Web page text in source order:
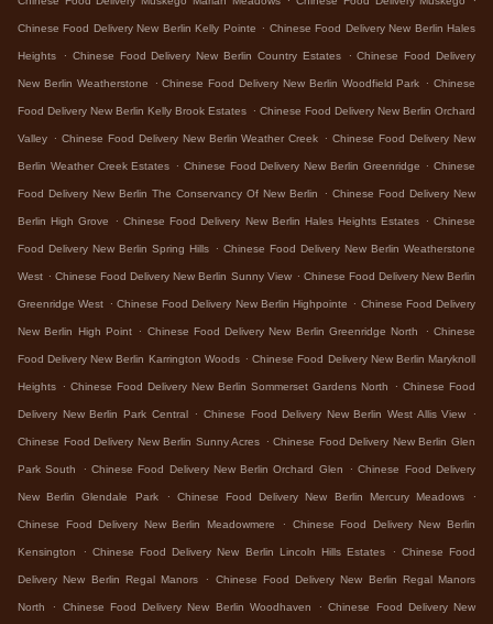
Chinese Food Delivery New Berlin Kelly Pointe . Chinese Food Delivery New Berlin Hales
Heights . Chinese Food Delivery New Berlin Country Estates . Chinese Food Delivery
New Berlin Weatherstone . Chinese Food Delivery New Berlin Woodfield Park . Chinese
Food Delivery New Berlin Kelly Brook Estates . Chinese Food Delivery New Berlin Orchard
Valley . Chinese Food Delivery New Berlin Weather Creek . Chinese Food Delivery New
Berlin Weather Creek Estates . Chinese Food Delivery New Berlin Greenridge . Chinese
Food Delivery New Berlin The Conservancy Of New Berlin . Chinese Food Delivery New
Berlin High Grove . Chinese Food Delivery New Berlin Hales Heights Estates . Chinese
Food Delivery New Berlin Spring Hills . Chinese Food Delivery New Berlin Weatherstone
West . Chinese Food Delivery New Berlin Sunny View . Chinese Food Delivery New Berlin
Greenridge West . Chinese Food Delivery New Berlin Highpointe . Chinese Food Delivery
New Berlin High Point . Chinese Food Delivery New Berlin Greenridge North . Chinese
Food Delivery New Berlin Karrington Woods . Chinese Food Delivery New Berlin Maryknoll
Heights . Chinese Food Delivery New Berlin Sommerset Gardens North . Chinese Food
Delivery New Berlin Park Central . Chinese Food Delivery New Berlin West Allis View .
Chinese Food Delivery New Berlin Sunny Acres . Chinese Food Delivery New Berlin Glen
Park South . Chinese Food Delivery New Berlin Orchard Glen . Chinese Food Delivery
New Berlin Glendale Park . Chinese Food Delivery New Berlin Mercury Meadows .
Chinese Food Delivery New Berlin Meadowmere . Chinese Food Delivery New Berlin
Kensington . Chinese Food Delivery New Berlin Lincoln Hills Estates . Chinese Food
Delivery New Berlin Regal Manors . Chinese Food Delivery New Berlin Regal Manors
North . Chinese Food Delivery New Berlin Woodhaven . Chinese Food Delivery New